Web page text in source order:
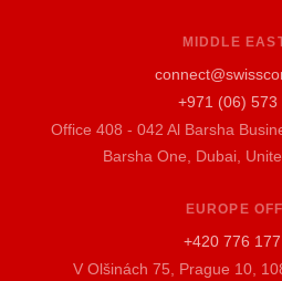
MIDDLE
+971 (06) 573
Office 408 - 042 Al Barsha
Barsha One, Dubai,
EUROPE
+420 776
V Olšinách 75, Prague 10,